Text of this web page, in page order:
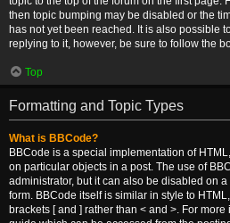
then topic bumping may be disabled or the
has not yet been reached. It is also possible
replying to it, however, be sure to follow the
Top
Formatting and Topic Types
What is BBCode?
BBCode is a special implementation of
on particular objects in a post. The use of
administrator, but it can also be disabled on
form. BBCode itself is similar in style to
brackets [ and ] rather than < and >. For